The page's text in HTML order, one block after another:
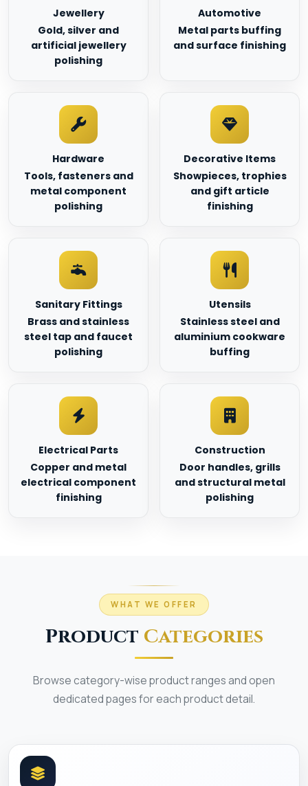
Jewellery
Gold, silver and
artificial jewellery
polishing
Automotive
Metal parts buffing
and surface finishing
Hardware
Tools, fasteners and
metal component
polishing
Decorative Items
Showpieces, trophies
and gift article
finishing
Sanitary Fittings
Brass and stainless
steel tap and faucet
polishing
Utensils
Stainless steel and
aluminium cookware
buffing
Electrical Parts
Copper and metal
electrical component
finishing
Construction
Door handles, grills
and structural metal
polishing
WHAT WE OFFER
Product Categories
Browse category-wise product ranges and open
dedicated pages for each product detail.